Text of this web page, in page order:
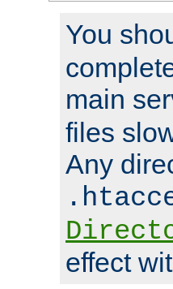
You
main
files
Any
effect